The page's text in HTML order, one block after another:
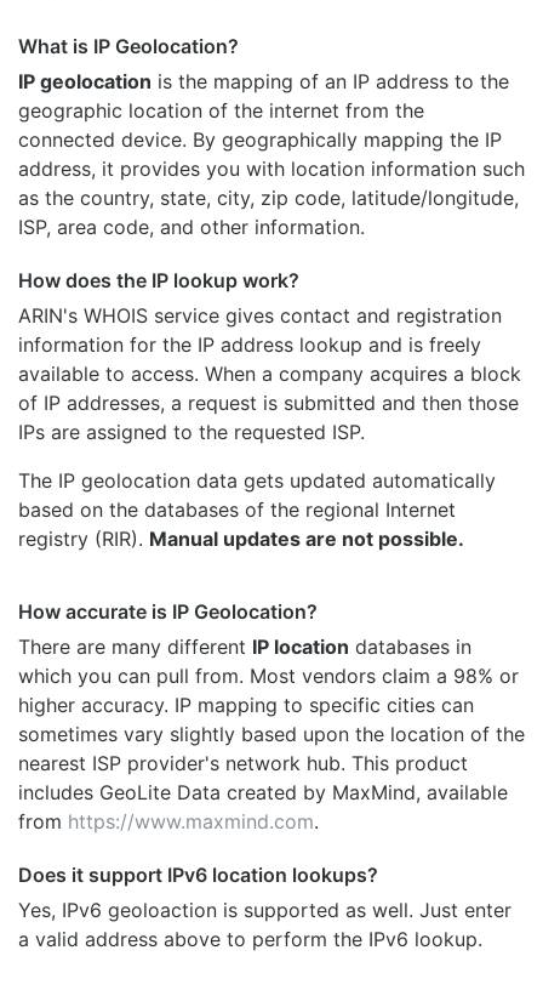
What is IP Geolocation?
IP geolocation is the mapping of an IP address to the
geographic location of the internet from the
connected device. By geographically mapping the IP
address, it provides you with location information such
as the country, state, city, zip code, latitude/longitude,
ISP, area code, and other information.
How does the IP lookup work?
ARIN's WHOIS service gives contact and registration
information for the IP address lookup and is freely
available to access. When a company acquires a block
of IP addresses, a request is submitted and then those
IPs are assigned to the requested ISP.
The IP geolocation data gets updated automatically
based on the databases of the regional Internet
registry (RIR). Manual updates are not possible.
How accurate is IP Geolocation?
There are many different IP location databases in
which you can pull from. Most vendors claim a 98% or
higher accuracy. IP mapping to specific cities can
sometimes vary slightly based upon the location of the
nearest ISP provider's network hub. This product
includes GeoLite Data created by MaxMind, available
from https://www.maxmind.com.
Does it support IPv6 location lookups?
Yes, IPv6 geoloaction is supported as well. Just enter
a valid address above to perform the IPv6 lookup.